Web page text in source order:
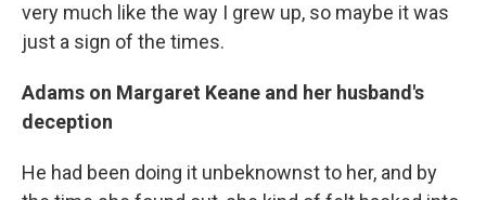
very much like the way I grew up, so maybe it was
just a sign of the times.
Adams on Margaret Keane and her husband's
deception
He had been doing it unbeknownst to her, and by